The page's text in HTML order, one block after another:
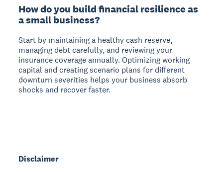
How do you build financial resilience as
a small business?
Start by maintaining a healthy cash reserve,
managing debt carefully, and reviewing your
insurance coverage annually. Optimizing working
capital and creating scenario plans for different
downturn severities helps your business absorb
shocks and recover faster.
Disclaimer